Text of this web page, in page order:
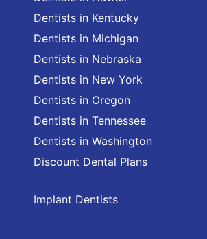
Dentists in Kentucky
Dentists in Michigan
Dentists in Nebraska
Dentists in New York
Dentists in Oregon
Dentists in Tennessee
Dentists in Washington
Discount Dental Plans
Implant Dentists